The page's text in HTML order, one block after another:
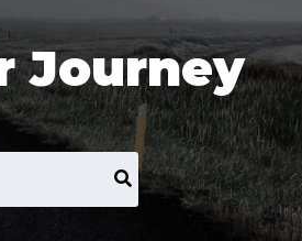
Journey